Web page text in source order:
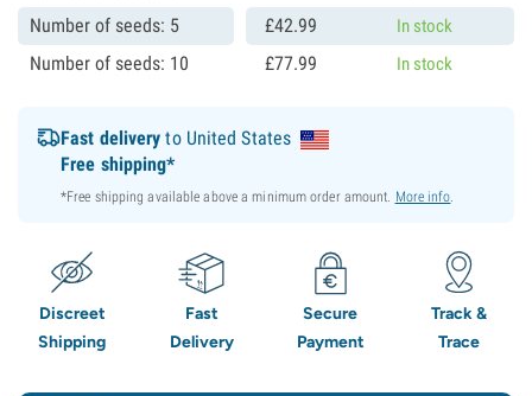
Number of seeds: 5 £42.99 In stock
Number of seeds: 10 £77.99 In stock
Fast delivery to United States
Free shipping*
*Free shipping available above a minimum order amount. More info.
Discreet
Shipping
Fast
Delivery
Secure
Payment
Track &
Trace